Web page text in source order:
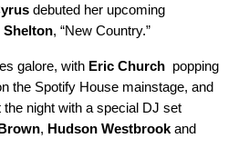
debuted her upcoming
Shelton, “New Country.”
galore, with Eric Church popping
the Spotify House mainstage, and
the night with a special DJ set
, Hudson Westbrook and